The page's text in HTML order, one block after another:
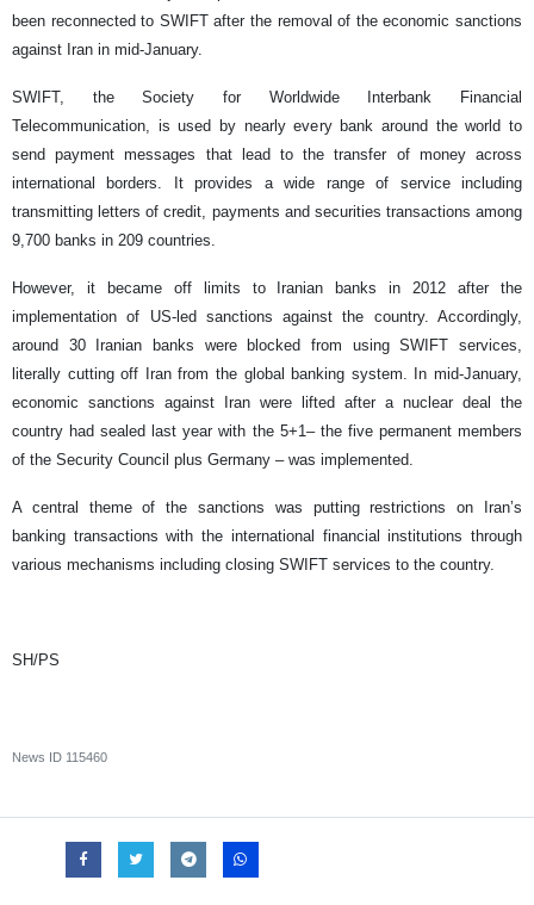
been reconnected to SWIFT after the removal of the economic sanctions
against Iran in mid-January.
SWIFT, the Society for Worldwide Interbank Financial
Telecommunication, is used by nearly every bank around the world to
send payment messages that lead to the transfer of money across
international borders. It provides a wide range of service including
transmitting letters of credit, payments and securities transactions among
9,700 banks in 209 countries.
However, it became off limits to Iranian banks in 2012 after the
implementation of US-led sanctions against the country. Accordingly,
around 30 Iranian banks were blocked from using SWIFT services,
literally cutting off Iran from the global banking system. In mid-January,
economic sanctions against Iran were lifted after a nuclear deal the
country had sealed last year with the 5+1– the five permanent members
of the Security Council plus Germany – was implemented.
A central theme of the sanctions was putting restrictions on Iran’s
banking transactions with the international financial institutions through
various mechanisms including closing SWIFT services to the country.
SH/PS
News ID 115460